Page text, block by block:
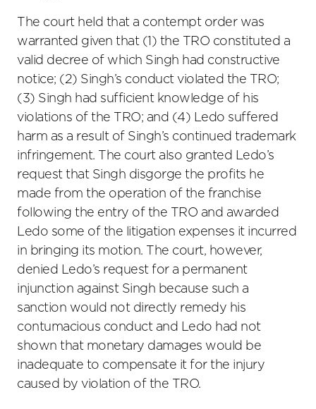
The court held that a contempt order was
warranted given that (1) the TRO constituted a
valid decree of which Singh had constructive
notice; (2) Singh’s conduct violated the TRO;
(3) Singh had sufficient knowledge of his
violations of the TRO; and (4) Ledo suffered
harm as a result of Singh’s continued trademark
infringement. The court also granted Ledo’s
request that Singh disgorge the profits he
made from the operation of the franchise
following the entry of the TRO and awarded
Ledo some of the litigation expenses it incurred
in bringing its motion. The court, however,
denied Ledo’s request for a permanent
injunction against Singh because such a
sanction would not directly remedy his
contumacious conduct and Ledo had not
shown that monetary damages would be
inadequate to compensate it for the injury
caused by violation of the TRO.